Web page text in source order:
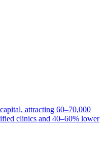
attracting 60–70,000
clinics and 40–60% lower